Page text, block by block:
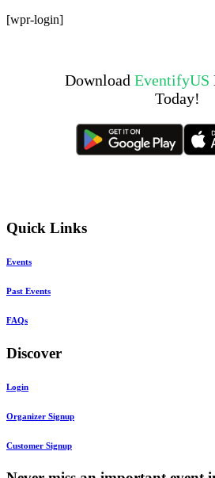
Skip
[wpr-login]
Download EventifyUS
Today!
Quick Links
Events
Past Events
FAQs
Discover
Login
Organizer Signup
Customer Signup